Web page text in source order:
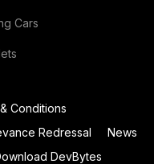
Cars
Conditions
Redressal
News
DevBytes